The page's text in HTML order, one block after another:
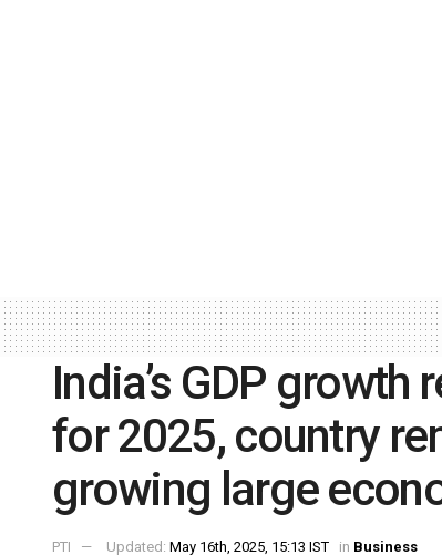
India’s GDP
for 2025, country
growing large
PTI Updated: May 16th, 2025, 15:13 IST in Business